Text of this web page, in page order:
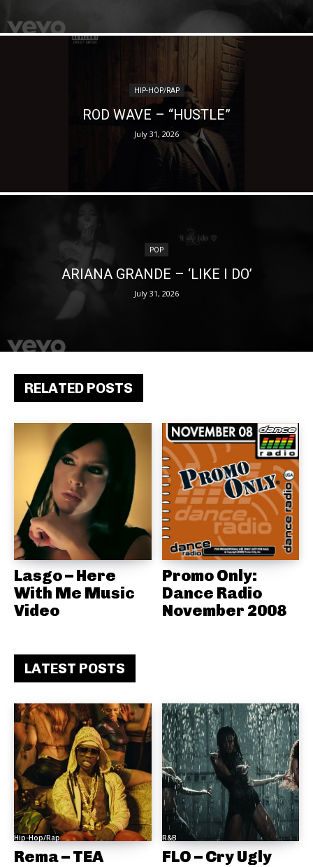
RELATED POSTS
Lasgo – Here
With Me Music
Video
Promo Only:
Dance Radio
November 2008
LATEST POSTS
Hip-Hop/Rap
Rema – TEA
R&B
FLO – Cry Ugly
HIP-HOP/RAP
ROD WAVE – “HUSTLE”
July 31, 2026
POP
ARIANA GRANDE – ‘LIKE I DO’
July 31, 2026